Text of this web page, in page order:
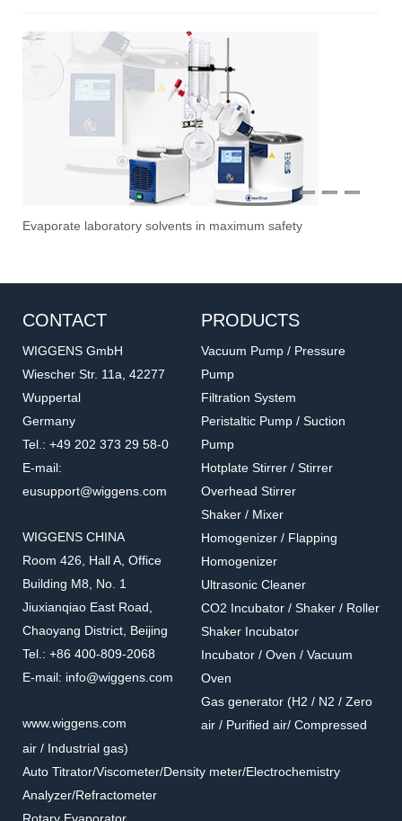
Overhead Stirrer
1 2
CONTACT
WIGGENS GmbH
Wiescher Str. 11a, 42277
Wuppertal
Germany
Tel.: +49 202 373 29 58-0
E-mail:
eusupport@wiggens.com
WIGGENS CHINA
Room 426, Hall A, Office
Building M8, No. 1
Jiuxianqiao East Road,
Chaoyang District, Beijing
Tel.: +86 400-809-2068
E-mail: info@wiggens.com
www.wiggens.com
PRODUCTS
Vacuum Pump / Pressure
Pump
Filtration System
Peristaltic Pump / Suction
Pump
Hotplate Stirrer / Stirrer
Overhead Stirrer
Shaker / Mixer
Homogenizer / Flapping
Homogenizer
Ultrasonic Cleaner
CO2 Incubator / Shaker / Roller
Shaker Incubator
Incubator / Oven / Vacuum
Oven
Gas generator (H2 / N2 / Zero
air / Purified air/ Compressed
air / Industrial gas)
Auto Titrator/Viscometer/Density meter/Electrochemistry
Analyzer/Refractometer